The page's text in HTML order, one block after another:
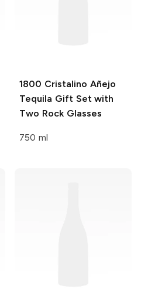
1800 Cristalino Añejo
Tequila Gift Set with
Two Rock Glasses
750 ml